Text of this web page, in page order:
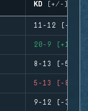
KD (+/-)
11-12 (-1)
20-9 (+11)
8-13 (-5)
5-13 (-8)
9-12 (-3)